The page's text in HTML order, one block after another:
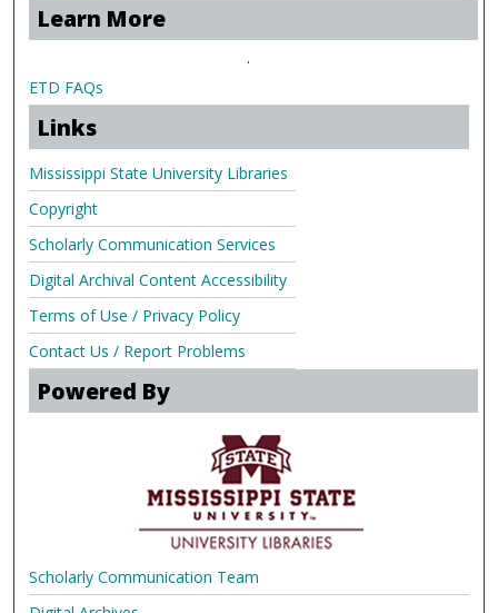
Learn More
.
ETD FAQs
Links
Mississippi State University Libraries
Copyright
Scholarly Communication Services
Digital Archival Content Accessibility
Terms of Use / Privacy Policy
Contact Us / Report Problems
Powered By
Scholarly Communication Team